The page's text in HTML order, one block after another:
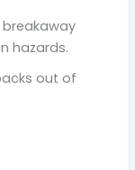
breakaway
hazards.
out of